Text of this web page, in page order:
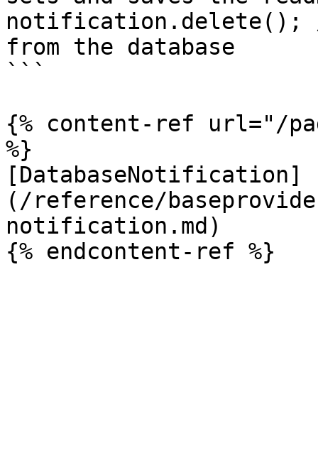
notification.delete();
from the database
```
{% content-ref url="/
%}
[DatabaseNotification]
(/reference/
notification.md)